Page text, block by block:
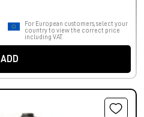
For European customers, select your
country to view the correct price
including VAT.
ADD